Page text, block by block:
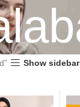
Show sidebar